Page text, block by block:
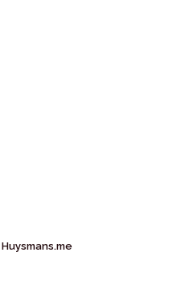
Huysmans.me